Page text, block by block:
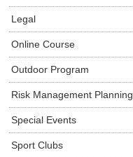
Legal
Online Course
Outdoor Program
Risk Management Planning
Special Events
Sport Clubs